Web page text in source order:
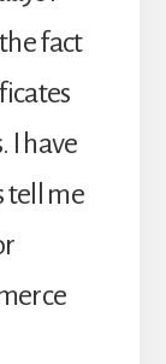
fact
I have
tell me